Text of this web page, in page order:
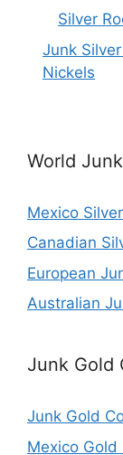
Silver
Junk
Nickels
World
Mexico
Canadian
European
Australian
Junk Gold
Junk Gold
Mexico Gold